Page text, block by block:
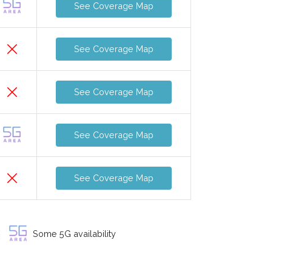
See Coverage Map
See Coverage Map
See Coverage Map
See Coverage Map
See Coverage Map
Some 5G availability